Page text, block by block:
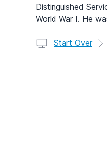
Distinguished
World War I. He
Start Over